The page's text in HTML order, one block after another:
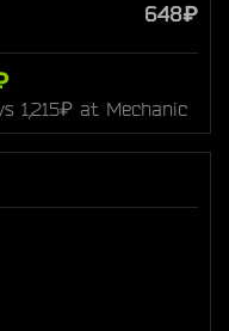
648₽
1,215₽ at Mechanic